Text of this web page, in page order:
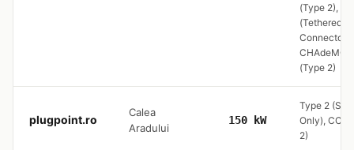
(Type 2),
(Tethered
Connector) ,
CHAdeMO,
(Type 2)
plugpoint.ro
Calea
Aradului
150 kW
Type 2
Only), CCS
2)